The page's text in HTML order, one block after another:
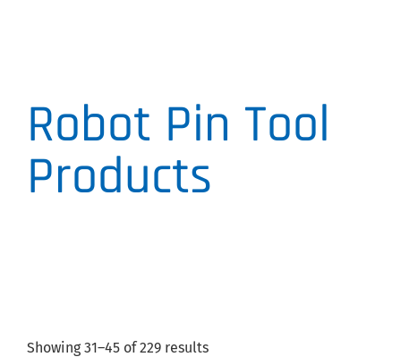
Robot Pin Tool
Products
Showing 31–45 of 229 results